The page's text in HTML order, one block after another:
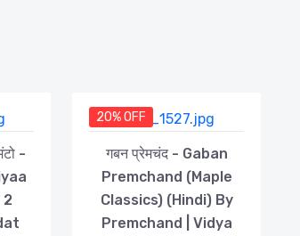
-
2
20% OFF
गबन प्रेमचंद - Gaban
Premchand (Maple
Classics) (Hindi) By
Premchand | Vidya